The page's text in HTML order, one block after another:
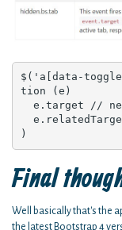
$('a[data-
tion (e)
)
Final
Well basically that's the
the latest Bootstrap 4